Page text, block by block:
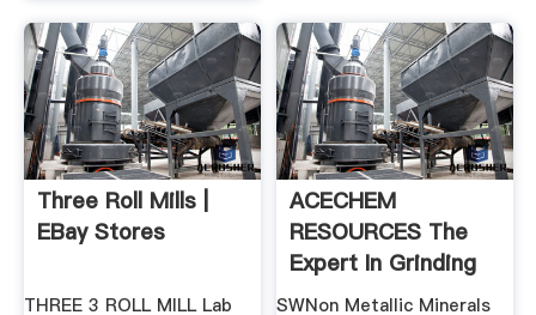
Three Roll Mills |
EBay Stores
THREE 3 ROLL MILL Lab
ACECHEM
RESOURCES The
Expert In Grinding
Machines ...
SWNon Metallic Minerals